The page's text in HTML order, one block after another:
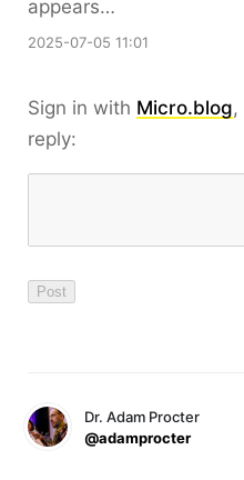
appears…
2025-07-05 11:01
Sign in with Micro.blog,
reply:
Dr. Adam Procter
@adamprocter